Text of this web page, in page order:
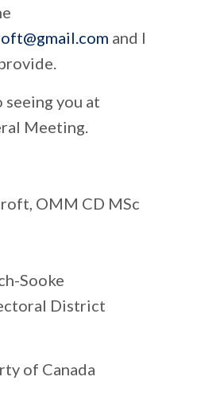
and I
you at
Meeting.
OMM CD MSc
Sooke
District
of Canada